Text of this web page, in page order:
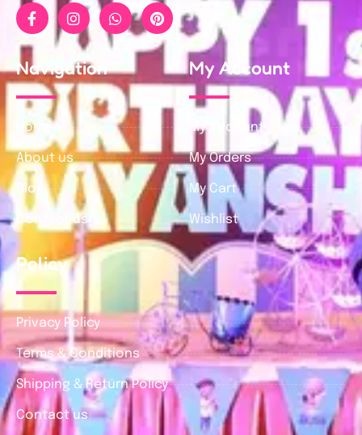
Navigation
Home
About us
Blog
Contact us
My Account
My Account
My Orders
My Cart
Wishlist
Policy
Privacy Policy
Terms & Conditions
Shipping & Return Policy
Contact us